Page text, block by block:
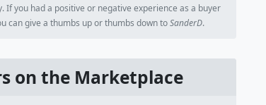
If you had a positive or negative experience as a buyer
can give a thumbs up or thumbs down toSanderD.
on the Marketplace